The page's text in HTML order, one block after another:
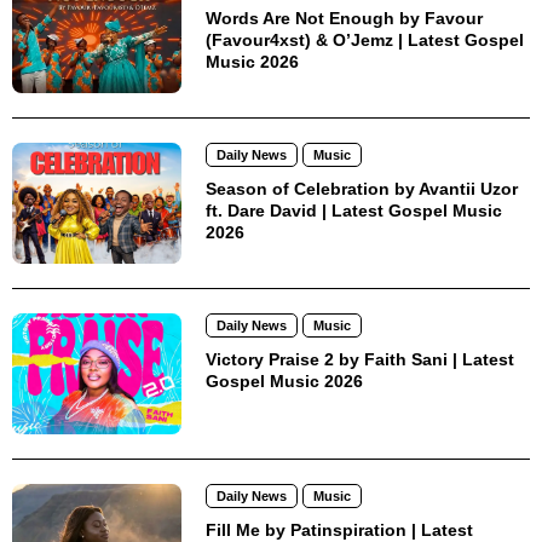
Words Are Not Enough by Favour
(Favour4xst) & O’Jemz | Latest Gospel
Music 2026
Daily News Music
Season of Celebration by Avantii Uzor
ft. Dare David | Latest Gospel Music
2026
Daily News Music
Victory Praise 2 by Faith Sani | Latest
Gospel Music 2026
Daily News Music
Fill Me by Patinspiration | Latest